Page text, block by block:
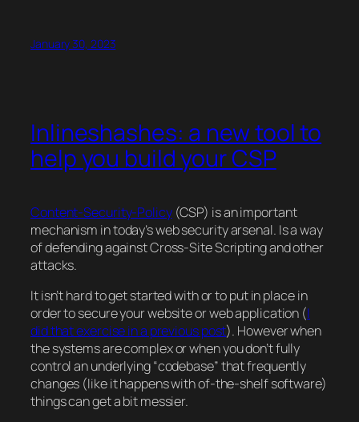
January 30, 2023
Inlineshashes: a new tool to
help you build your CSP
Content-Security-Policy(CSP) is an important
mechanism in today’s web security arsenal. Is a way
of defending against Cross-Site Scripting and other
attacks.
It isn’t hard to get started with or to put in place in
order to secure your website or web application (I
did that exercise in a previous post). However when
the systems are complex or when you don’t fully
control an underlying “codebase” that frequently
changes (like it happens with of-the-shelf software)
things can get a bit messier.